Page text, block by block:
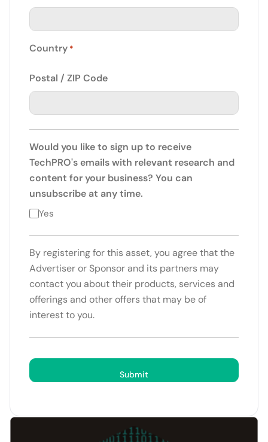
Country *
Postal / ZIP Code
Would you like to sign up to receive
TechPRO's emails with relevant research and
content for your business? You can
unsubscribe at any time.
Yes
By registering for this asset, you agree that the
Advertiser or Sponsor and its partners may
contact you about their products, services and
offerings and other offers that may be of
interest to you.